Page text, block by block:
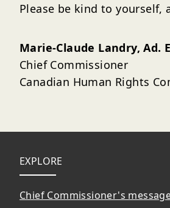
Please be kind to yourself,
Marie-Claude Landry, Ad.
Chief Commissioner
Canadian Human Rights
Footer
EXPLORE
Chief Commissioner's